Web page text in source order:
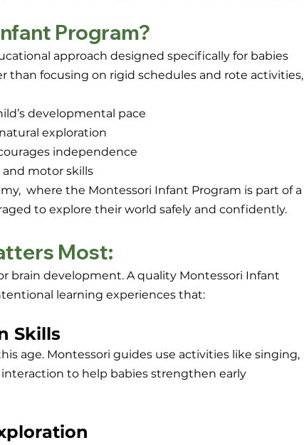
Program?
approach designed specifically for babies
than focusing on rigid schedules and rote activities,
developmental pace
exploration
independence
motor skills
where the Montessori Infant Program is part of a
to explore their world safely and confidently.
Most:
brain development. A quality Montessori Infant
learning experiences that:
Skills
age. Montessori guides use activities like singing,
to help babies strengthen early